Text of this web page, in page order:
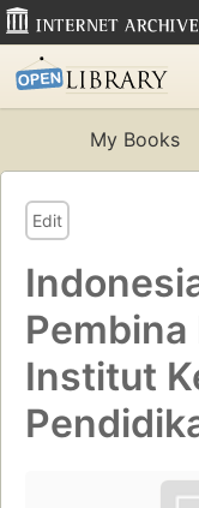
My Books
Edit
Institut